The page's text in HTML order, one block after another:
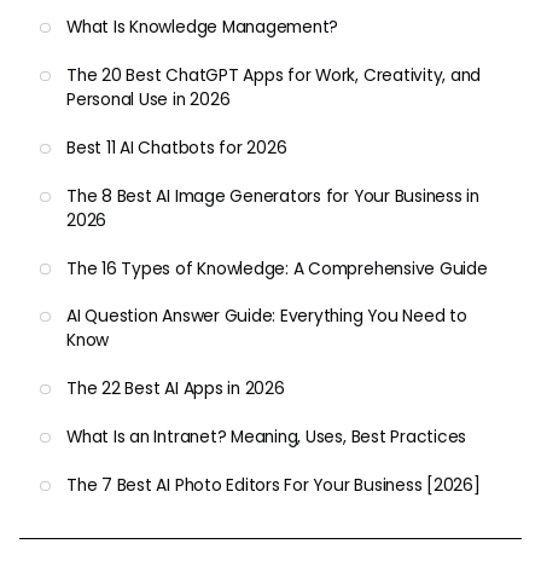
What Is Knowledge Management?
The 20 Best ChatGPT Apps for Work, Creativity, and
Personal Use in 2026
Best 11 AI Chatbots for 2026
The 8 Best AI Image Generators for Your Business in
2026
The 16 Types of Knowledge: A Comprehensive Guide
AI Question Answer Guide: Everything You Need to
Know
The 22 Best AI Apps in 2026
What Is an Intranet? Meaning, Uses, Best Practices
The 7 Best AI Photo Editors For Your Business [2026]